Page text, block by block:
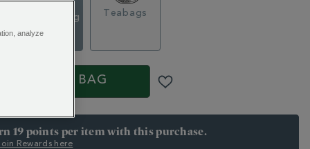
Loose Tea
Caddy, 120g
$ 24.95
Teabags
ADD TO BAG
19 points per item with this purchase.
Rewards here
analyze